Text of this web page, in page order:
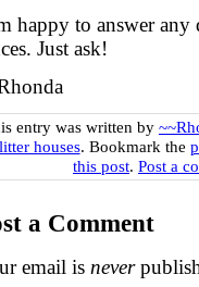
happy to answer
Just ask!
entry was written by
houses. Bookmark the
this post. Post a
a Comment
email is never